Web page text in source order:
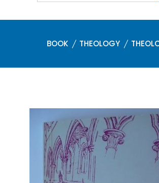
BOOK THEOLOGY